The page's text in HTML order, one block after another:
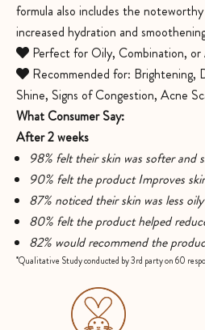
formula also includes the
increased hydration and
Perfect for Oily, Combination,
Recommended for: Brightening,
Shine, Signs of Congestion, Acne
What Consumer Say:
After 2 weeks
98% felt their skin was softer and
90% felt the product Improves
87% noticed their skin was less oily
80% felt the product helped
82% would recommend the
*Qualitative Study conducted by 3rd party on 60